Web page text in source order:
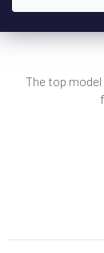
The top